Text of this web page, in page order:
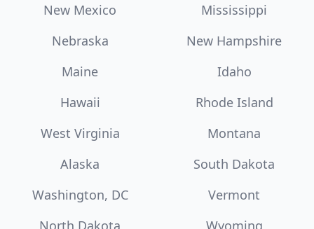
New Mexico
Mississippi
Nebraska
New Hampshire
Maine
Idaho
Hawaii
Rhode Island
West Virginia
Montana
Alaska
South Dakota
Washington, DC
Vermont
North Dakota
Wyoming